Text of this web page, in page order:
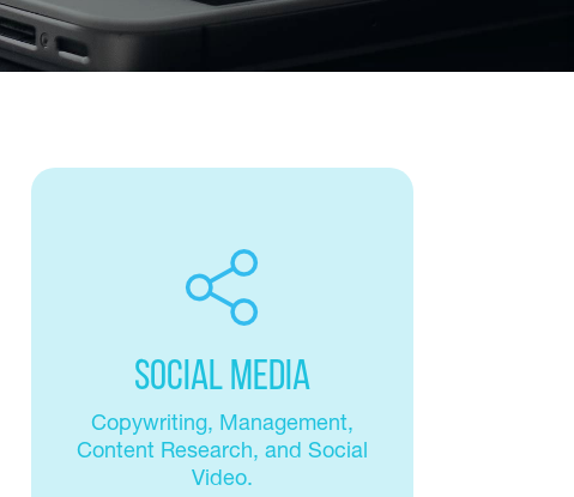
Social Media
Copywriting, Management,
Content Research, and Social
Video.